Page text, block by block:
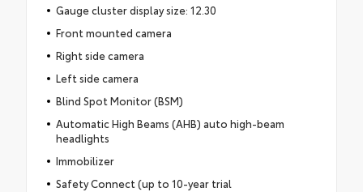
Gauge cluster display size: 12.30
Front mounted camera
Right side camera
Left side camera
Blind Spot Monitor (BSM)
Automatic High Beams (AHB) auto high-beam
headlights
Immobilizer
Safety Connect (up to 10-year trial